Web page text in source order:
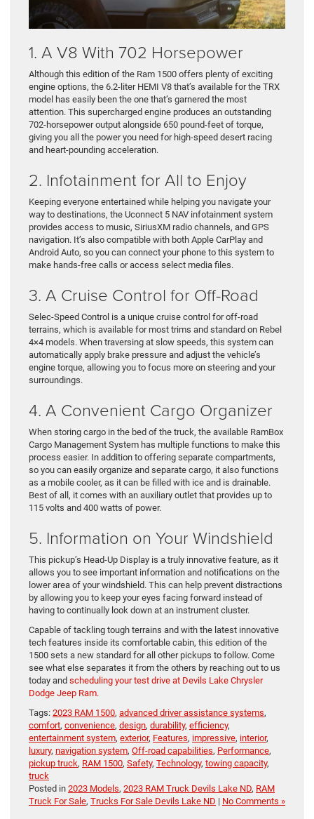
1. A V8 With 702 Horsepower
Although this edition of the Ram 1500 offers plenty of exciting
engine options, the 6.2-liter HEMI V8 that’s available for the TRX
model has easily been the one that’s garnered the most
attention. This supercharged engine produces an outstanding
702-horsepower output alongside 650 pound-feet of torque,
giving you all the power you need for high-speed desert racing
and heart-pounding acceleration.
2. Infotainment for All to Enjoy
Keeping everyone entertained while helping you navigate your
way to destinations, the Uconnect 5 NAV infotainment system
provides access to music, SiriusXM radio channels, and GPS
navigation. It’s also compatible with both Apple CarPlay and
Android Auto, so you can connect your phone to this system to
make hands-free calls or access select media files.
3. A Cruise Control for Off-Road
Selec-Speed Control is a unique cruise control for off-road
terrains, which is available for most trims and standard on Rebel
4×4 models. When traversing at slow speeds, this system can
automatically apply brake pressure and adjust the vehicle’s
engine torque, allowing you to focus more on steering and your
surroundings.
4. A Convenient Cargo Organizer
When storing cargo in the bed of the truck, the available RamBox
Cargo Management System has multiple functions to make this
process easier. In addition to offering separate compartments,
so you can easily organize and separate cargo, it also functions
as a mobile cooler, as it can be filled with ice and is drainable.
Best of all, it comes with an auxiliary outlet that provides up to
115 volts and 400 watts of power.
5. Information on Your Windshield
This pickup’s Head-Up Display is a truly innovative feature, as it
allows you to see important information and notifications on the
lower area of your windshield. This can help prevent distractions
by allowing you to keep your eyes facing forward instead of
having to continually look down at an instrument cluster.
Capable of tackling tough terrains and with the latest innovative
tech features inside its comfortable cabin, this edition of the
1500 sets a new standard for all other pickups to follow. Come
see what else separates it from the others by reaching out to us
today and scheduling your test drive at Devils Lake Chrysler
Dodge Jeep Ram.
Tags: 2023 RAM 1500, advanced driver assistance systems,
comfort, convenience, design, durability, efficiency,
entertainment system, exterior, Features, impressive, interior,
luxury, navigation system, Off-road capabilities, Performance,
pickup truck, RAM 1500, Safety, Technology, towing capacity,
truck
Posted in 2023 Models, 2023 RAM Truck Devils Lake ND, RAM
Truck For Sale, Trucks For Sale Devils Lake ND | No Comments »